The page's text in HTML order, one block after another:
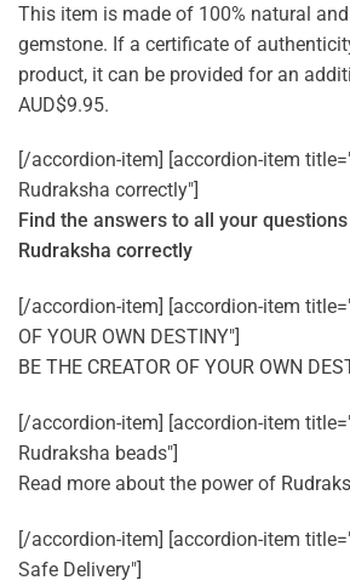
This item is made of 100% natural
gemstone. If a certificate of
product, it can be provided for an
AUD$9.95.
[/accordion-item] [accordion-item
Rudraksha correctly"]
Find the answers to all your
Rudraksha correctly
[/accordion-item] [accordion-item
OF YOUR OWN DESTINY"]
BE THE CREATOR OF YOUR OWN
[/accordion-item] [accordion-item
Rudraksha beads"]
Read more about the power of
[/accordion-item] [accordion-item
Safe Delivery"]